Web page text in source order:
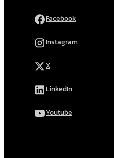
Facebook
Instagram
X
LinkedIn
Youtube